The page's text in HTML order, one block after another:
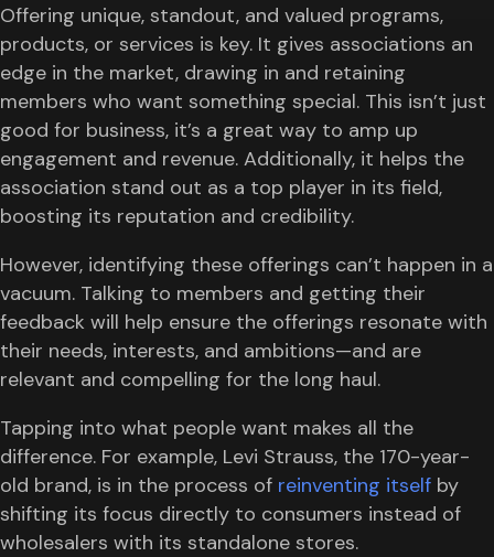
Offering unique, standout, and valued programs,
products, or services is key. It gives associations an
edge in the market, drawing in and retaining
members who want something special. This isn’t just
good for business, it’s a great way to amp up
engagement and revenue. Additionally, it helps the
association stand out as a top player in its field,
boosting its reputation and credibility.
However, identifying these offerings can’t happen in a
vacuum. Talking to members and getting their
feedback will help ensure the offerings resonate with
their needs, interests, and ambitions—and are
relevant and compelling for the long haul.
Tapping into what people want makes all the
difference. For example, Levi Strauss, the 170-year-
old brand, is in the process of reinventing itself by
shifting its focus directly to consumers instead of
wholesalers with its standalone stores.